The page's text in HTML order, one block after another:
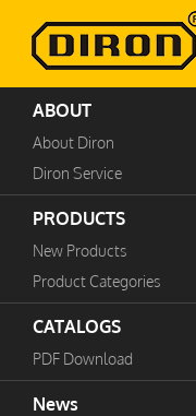
ABOUT
About Diron
Diron Service
PRODUCTS
New Products
Product Categories
CATALOGS
PDF Download
News